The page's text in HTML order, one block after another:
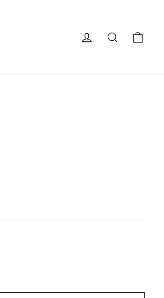
Log in Search